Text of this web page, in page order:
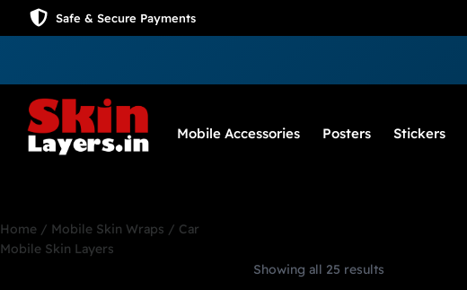
Safe & Secure Payments
Mobile Accessories Posters Stickers
Home / Mobile Skin Wraps / Car
Mobile Skin Layers
Showing all 25 results